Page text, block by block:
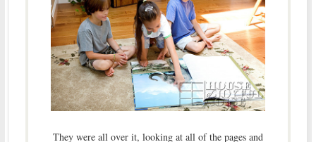
They were all over it, looking at all of the pages and